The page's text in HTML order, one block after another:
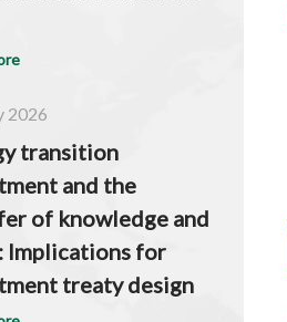
2026
transition
and the
of knowledge and
Implications for
treaty design